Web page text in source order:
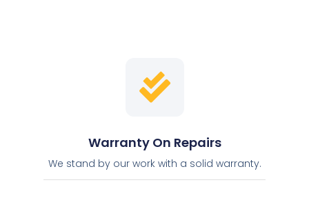
Warranty On Repairs
We stand by our work with a solid warranty.